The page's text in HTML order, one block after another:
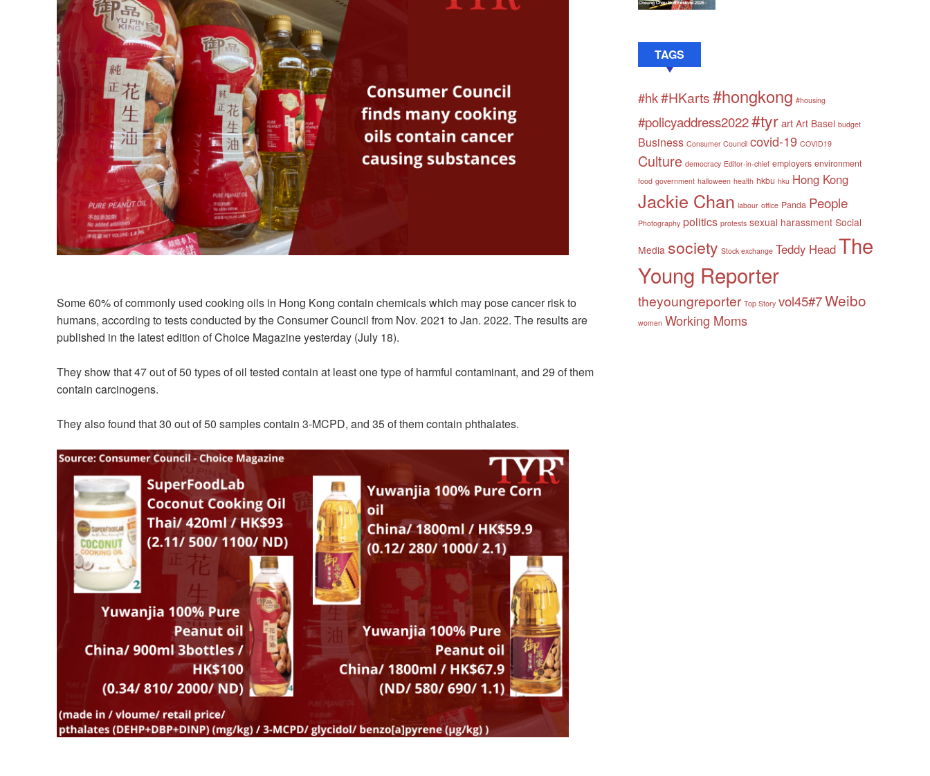
Some 60% of commonly used cooking oils in Hong Kong contain chemicals which may pose cancer risk to
humans, according to tests conducted by the Consumer Council from Nov. 2021 to Jan. 2022. The results are
published in the latest edition of Choice Magazine yesterday (July 18).
They show that 47 out of 50 types of oil tested contain at least one type of harmful contaminant, and 29 of them
contain carcinogens.
They also found that 30 out of 50 samples contain 3-MCPD, and 35 of them contain phthalates.
TAGS
#hk#HKarts#hongkong #housing
#policyaddress2022#tyrart Art Basel budget
Business Consumer Council covid-19 COVID19
Culture democracy Editor-in-chief employers environment
food government halloween health hkbu hku Hong Kong
Jackie Chan labour office Panda People
Photography politics protests sexual harassment Social
Media society Stock exchange Teddy HeadThe
Young Reporter
theyoungreporter Top Story vol45#7Weibo
women Working Moms